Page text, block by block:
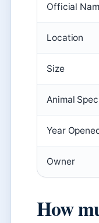
Official
Location
Size
Animal
Year
Owner
How